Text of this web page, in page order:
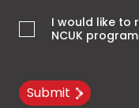
I would like to
NCUK
Submit